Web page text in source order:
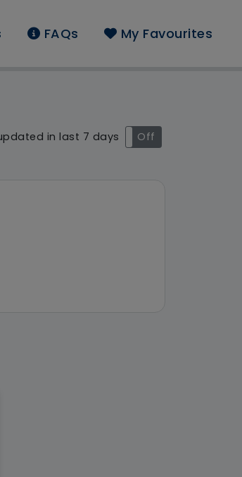
FAQs My Favourites
of England
in last 7 days
On Off